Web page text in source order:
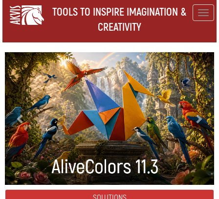
TOOLS TO INSPIRE IMAGINATION &
CREATIVITY